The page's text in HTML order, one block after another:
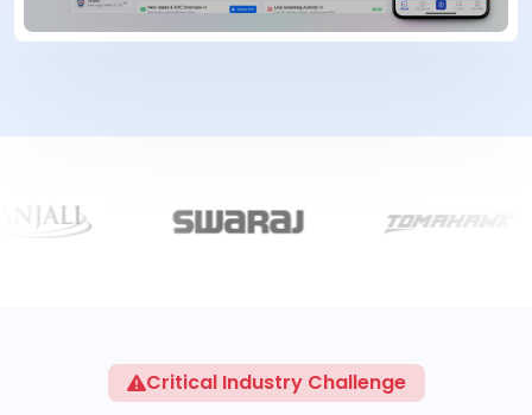
Critical Industry Challenge